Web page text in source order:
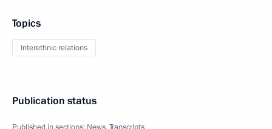
Topics
Interethnic relations
Publication status